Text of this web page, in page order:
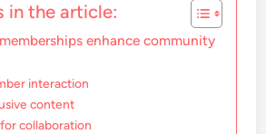
in the article:
enhance community
interaction
content
collaboration